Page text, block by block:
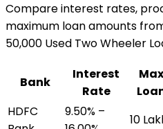
Compare interest rates,
maximum loan amounts
₹50,000 Used Two Wheeler
Bank
Interest
Rate
Max
HDFC
9.50% –
₹10